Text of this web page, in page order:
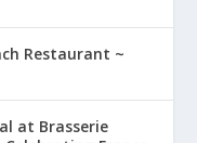
Restaurant ~
at Brasserie